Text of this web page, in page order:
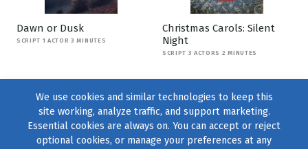
Dawn or Dusk
SCRIPT 1 ACTOR 3 MINUTES
Christmas Carols: Silent
Night
SCRIPT 3 ACTORS 2 MINUTES
We use cookies and similar technologies to keep this
site working, analyze traffic, and support marketing.
Essential cookies are always on. You can accept or reject
optional cookies, or manage your preferences at any